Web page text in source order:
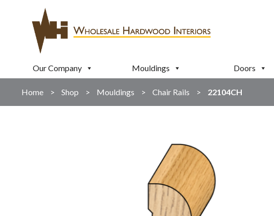
Our Company Mouldings Doors
Home > Shop > Mouldings > Chair Rails > 22104CH